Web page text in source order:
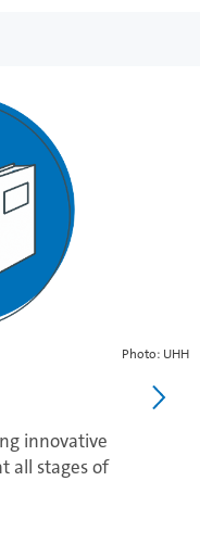
Photo: UHH
innovative
all stages of